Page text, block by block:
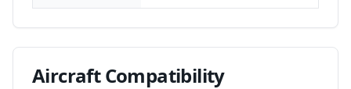
AircraftCompatibility